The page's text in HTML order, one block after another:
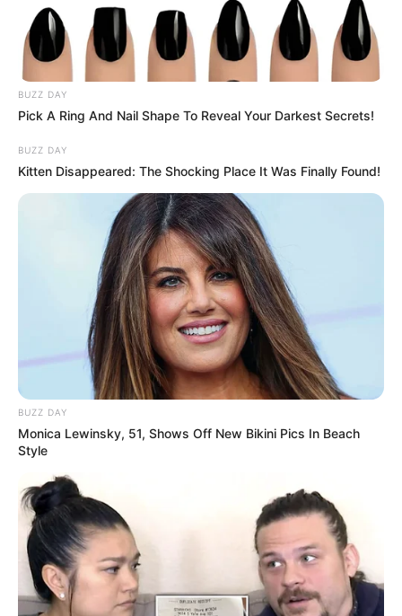
BUZZ DAY
Pick A Ring And Nail Shape To Reveal Your Darkest Secrets!
BUZZ DAY
Kitten Disappeared: The Shocking Place It Was Finally Found!
BUZZ DAY
Monica Lewinsky, 51, Shows Off New Bikini Pics In Beach
Style